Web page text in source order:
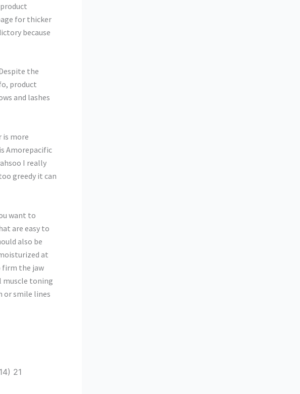
for thicker
because
the
product
and lashes
is more
Amorepacific
I really
greedy it can
want to
are easy to
also be
at
firm the jaw
muscle toning
or smile lines
21